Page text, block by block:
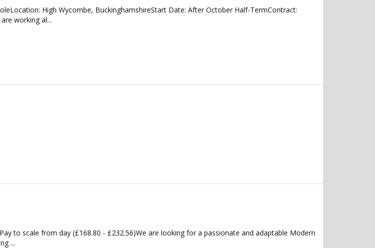
High Wycombe, BuckinghamshireStart Date: After October Half-TermContract:
working al...
to scale from day (£168.80 - £232.56)We are looking for a passionate and adaptable Modern
...